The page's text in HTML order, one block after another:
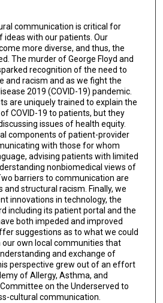
communication is critical for
ideas with our patients. Our
more diverse, and thus, the
The murder of George Floyd and
recognition of the need to
and racism and as we fight the
2019 (COVID-19) pandemic.
are uniquely trained to explain the
COVID-19 to patients, but they
issues of health equity.
components of patient-provider
with those for whom
advising patients with limited
nonbiomedical views of
barriers to communication are
and structural racism. Finally, we
innovations in technology, the
including its patient portal and the
both impeded and improved
suggestions as to what we could
our own local communities that
and exchange of
perspective grew out of an effort
of Allergy, Asthma, and
on the Underserved to
cultural communication.